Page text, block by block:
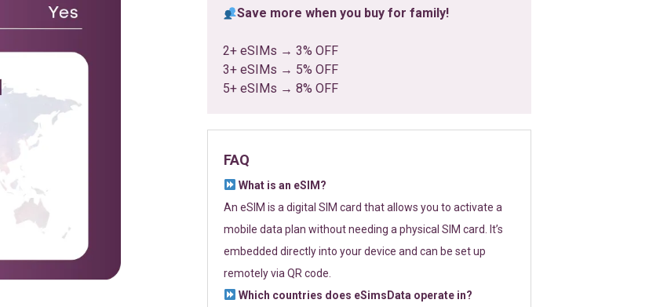
Save more when you buy for family!
2+ eSIMs → 3% OFF
3+ eSIMs → 5% OFF
5+ eSIMs → 8% OFF
FAQ
What is an eSIM?
An eSIM is a digital SIM card that allows you to activate a
mobile data plan without needing a physical SIM card. It’s
embedded directly into your device and can be set up
remotely via QR code.
Which countries does eSimsData operate in?